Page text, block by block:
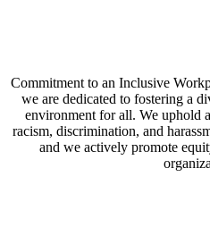
Commitment to an Inclusive
we are dedicated to fostering a
environment for all. We uphold
racism, discrimination, and
and we actively promote